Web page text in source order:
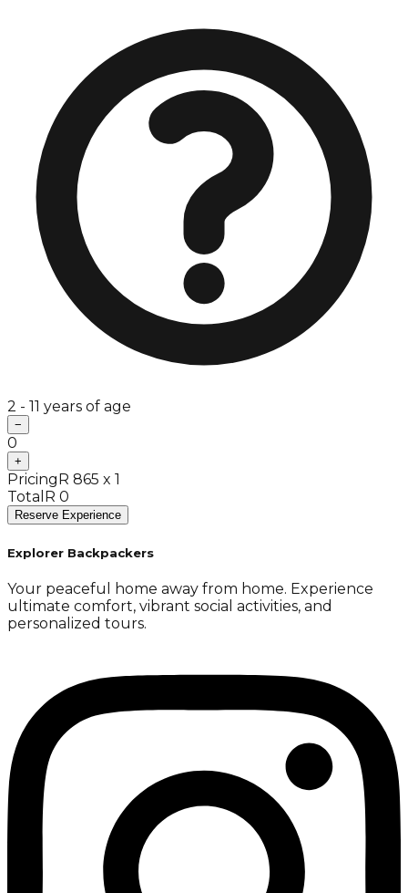
2 - 11 years of age
−
0
+
Pricing R 865 x 1
Total R 0
Reserve Experience
Explorer Backpackers
Your peaceful home away from home. Experience
ultimate comfort, vibrant social activities, and
personalized tours.